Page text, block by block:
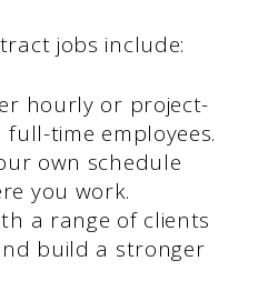
jobs include:
hourly or project-
time employees.
own schedule
you work.
a range of clients
build a stronger